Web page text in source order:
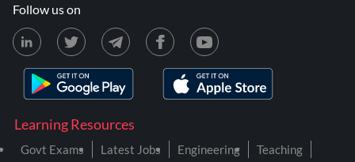
Learning Resources
Govt Exams Latest Jobs Engineering
Teaching
Follow us on